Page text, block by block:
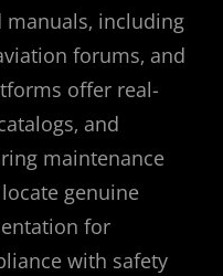
including
forums‚ and
offer real-
and
maintenance
genuine
for
with safety